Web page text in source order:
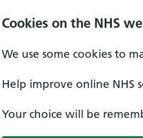
Cookies on the NHS
We use some cookies to
Help improve online NHS
Your choice will be